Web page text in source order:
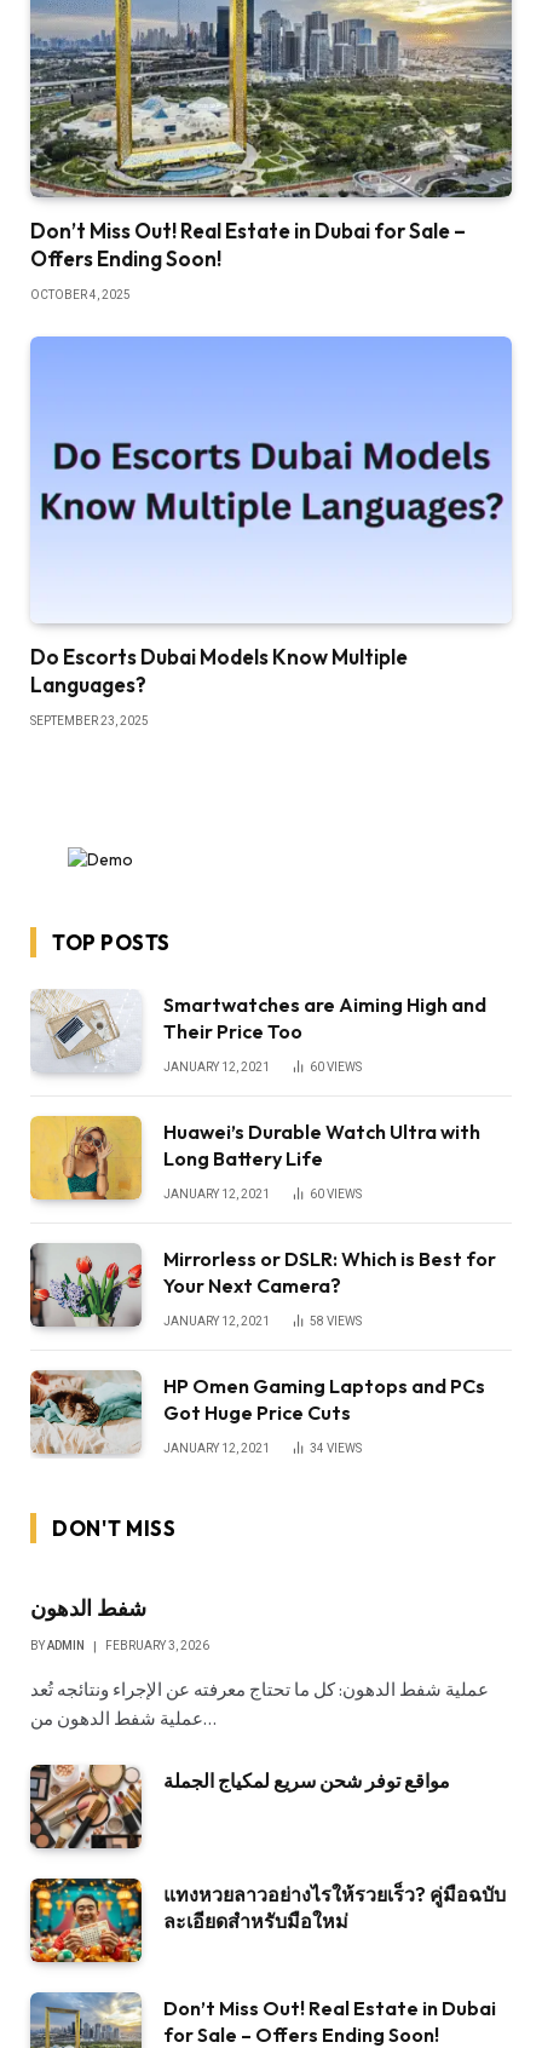
Don’t Miss Out! Real Estate in Dubai for Sale –
Offers Ending Soon!
OCTOBER 4, 2025
Do Escorts Dubai Models Know Multiple
Languages?
SEPTEMBER 23, 2025
TOP POSTS
Smartwatches are Aiming High and
Their Price Too
JANUARY 12, 2021 60VIEWS
Huawei’s Durable Watch Ultra with
Long Battery Life
JANUARY 12, 2021 60VIEWS
Mirrorless or DSLR: Which is Best for
Your Next Camera?
JANUARY 12, 2021 58 VIEWS
HP Omen Gaming Laptops and PCs
Got Huge Price Cuts
JANUARY 12, 2021 34 VIEWS
DON'T MISS
شفط الدهون
BYADMIN FEBRUARY 3, 2026
عملية شفط الدهون: كل ما تحتاج معرفته عن الإجراء ونتائجه تُعد
عملية شفط الدهون من…
مواقع توفر شحن سريع لمكياج الجملة
แทงหวยลาวอย่างไรให้รวยเร็ว? คู่มือฉบับ
ละเอียดสำหรับมือใหม่
Don’t Miss Out! Real Estate in Dubai
for Sale – Offers Ending Soon!